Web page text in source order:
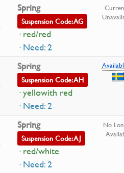
Spring
Suspension Code: AG
· red/red
· Need: 2
Spring
Suspension Code: AH
· yellowith red
· Need: 2
Spring
Suspension Code: AJ
· red/white
· Need: 2
No